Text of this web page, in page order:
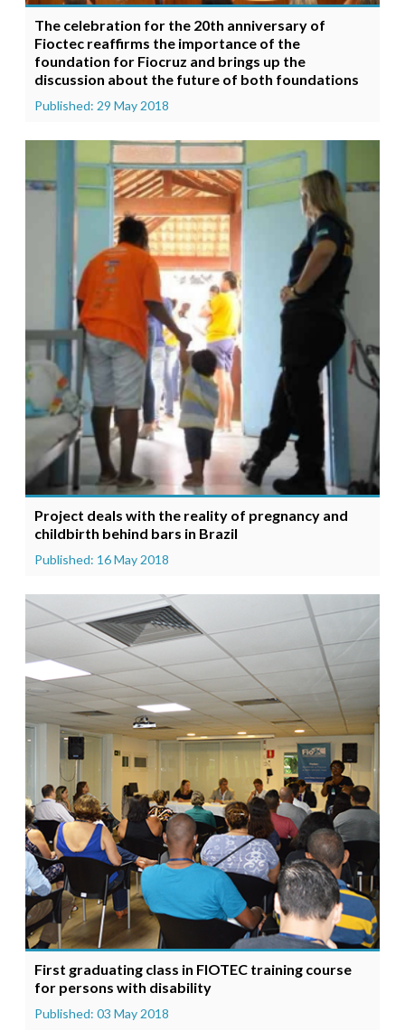
The celebration for the 20th anniversary of
Fioctec reaffirms the importance of the
foundation for Fiocruz and brings up the
discussion about the future of both foundations
Published: 29 May 2018
Project deals with the reality of pregnancy and
childbirth behind bars in Brazil
Published: 16 May 2018
First graduating class in FIOTEC training course
for persons with disability
Published: 03 May 2018